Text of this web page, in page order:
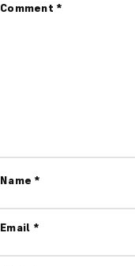
Comment*
Name*
Email *